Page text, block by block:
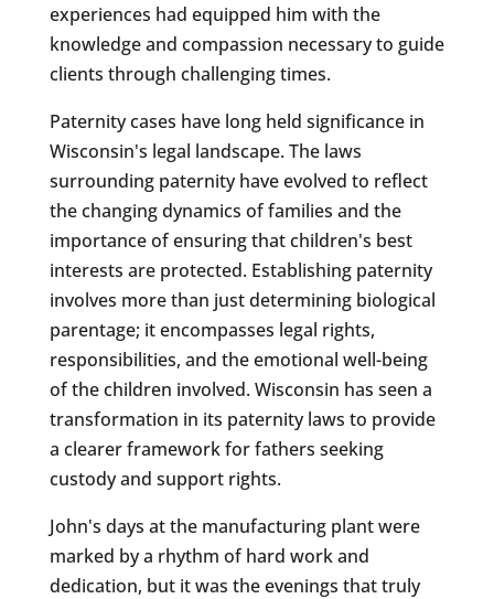
experiences had equipped him with the
knowledge and compassion necessary to guide
clients through challenging times.
Paternity cases have long held significance in
Wisconsin's legal landscape. The laws
surrounding paternity have evolved to reflect
the changing dynamics of families and the
importance of ensuring that children's best
interests are protected. Establishing paternity
involves more than just determining biological
parentage; it encompasses legal rights,
responsibilities, and the emotional well-being
of the children involved. Wisconsin has seen a
transformation in its paternity laws to provide
a clearer framework for fathers seeking
custody and support rights.
John's days at the manufacturing plant were
marked by a rhythm of hard work and
dedication, but it was the evenings that truly